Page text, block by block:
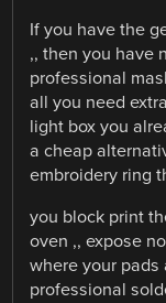
If you have the
,, then you have
professional
all you need
light box you
a cheap
embroidery ring
you block print
oven ,, expose
where your pads
professional